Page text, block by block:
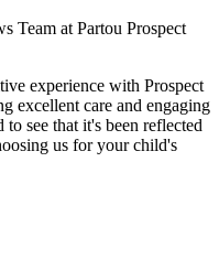
Team at Partou Prospect
experience with Prospect
excellent care and engaging
see that it's been reflected
us for your child's